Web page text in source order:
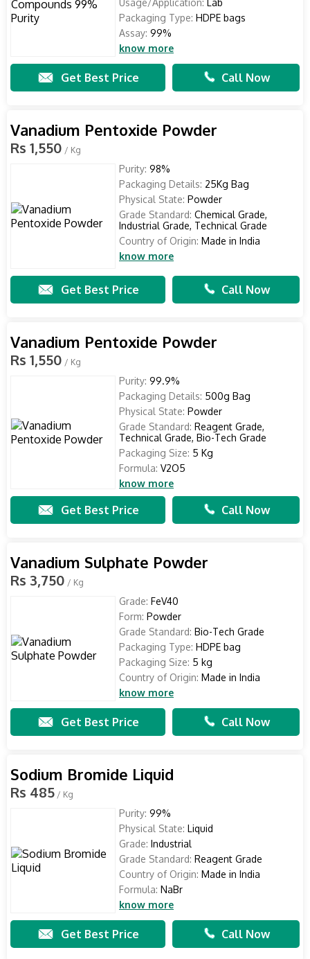
Usage/Application: Lab
Packaging Type: HDPE bags
Assay: 99%
know more
Get Best Price Call Now
Vanadium Pentoxide Powder
Rs 1,550 / Kg
Purity: 98%
Packaging Details: 25Kg Bag
Physical State: Powder
Grade Standard: Chemical Grade,
Industrial Grade, Technical Grade
Country of Origin: Made in India
know more
Get Best Price Call Now
Vanadium Pentoxide Powder
Rs 1,550 / Kg
Purity: 99.9%
Packaging Details: 500g Bag
Physical State: Powder
Grade Standard: Reagent Grade,
Technical Grade, Bio-Tech Grade
Packaging Size: 5 Kg
Formula: V2O5
know more
Get Best Price Call Now
Vanadium Sulphate Powder
Rs 3,750 / Kg
Grade: FeV40
Form: Powder
Grade Standard: Bio-Tech Grade
Packaging Type: HDPE bag
Packaging Size: 5 kg
Country of Origin: Made in India
know more
Get Best Price Call Now
Sodium Bromide Liquid
Rs 485 / Kg
Purity: 99%
Physical State: Liquid
Grade: Industrial
Grade Standard: Reagent Grade
Country of Origin: Made in India
Formula: NaBr
know more
Get Best Price Call Now